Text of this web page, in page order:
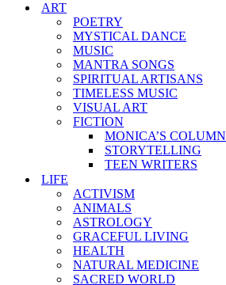
ART
POETRY
MYSTICAL DANCE
MUSIC
MANTRA SONGS
SPIRITUAL ARTISANS
TIMELESS MUSIC
VISUAL ART
FICTION
MONICA’S COLUMN
STORYTELLING
TEEN WRITERS
LIFE
ACTIVISM
ANIMALS
ASTROLOGY
GRACEFUL LIVING
HEALTH
NATURAL MEDICINE
SACRED WORLD